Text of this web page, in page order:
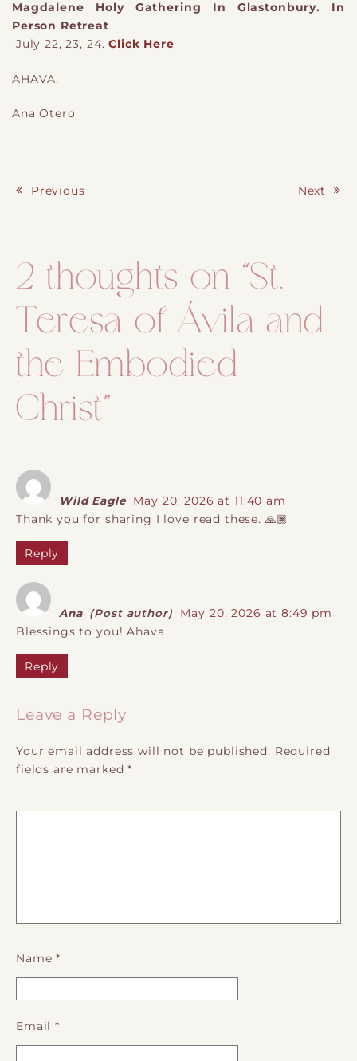
Magdalene Holy Gathering In Glastonbury. In
Person Retreat
July 22, 23, 24.Click Here
AHAVA,
Ana Otero
Previous Next
2 thoughts on “St.
Teresa of Ávila and
the Embodied
Christ”
Wild Eagle
May 20, 2026 at 11:40 am
Thank you for sharing I love read these. 🙏🏽
Reply
Ana (Post author)
May 20, 2026 at 8:49 pm
Blessings to you! Ahava
Reply
Leave a Reply
Your email address will not be published. Required
fields are marked*
Name*
Email*